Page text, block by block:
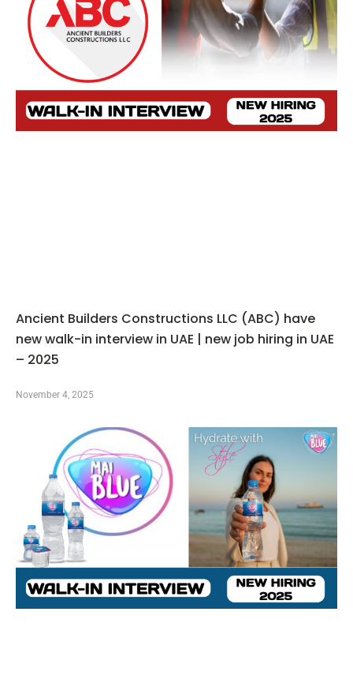
Ancient Builders Constructions LLC (ABC) have
new walk-in interview in UAE | new job hiring in UAE
– 2025
November 4, 2025